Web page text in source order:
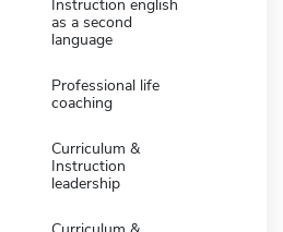
Instruction english
as a second
language
Professional life
coaching
Curriculum &
Instruction
leadership